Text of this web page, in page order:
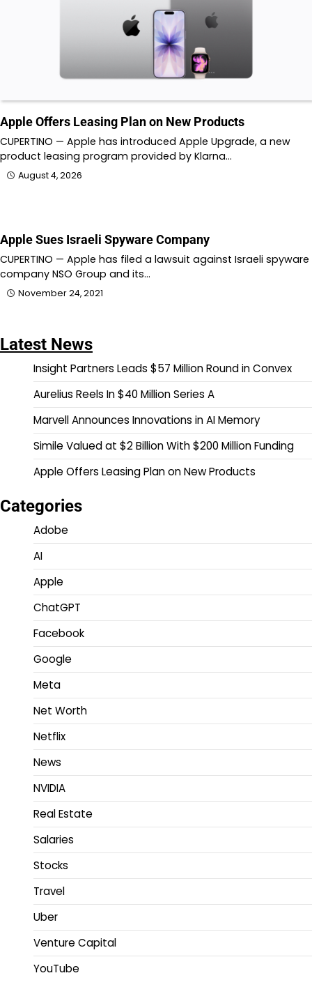
Apple Offers Leasing Plan on New Products
CUPERTINO — Apple has introduced Apple Upgrade, a new
product leasing program provided by Klarna…
August 4, 2026
Apple Sues Israeli Spyware Company
CUPERTINO — Apple has filed a lawsuit against Israeli spyware
company NSO Group and its…
November 24, 2021
Latest News
Insight Partners Leads $57 Million Round in Convex
Aurelius Reels In $40 Million Series A
Marvell Announces Innovations in AI Memory
Simile Valued at $2 Billion With $200 Million Funding
Apple Offers Leasing Plan on New Products
Categories
Adobe
AI
Apple
ChatGPT
Facebook
Google
Meta
Net Worth
Netflix
News
NVIDIA
Real Estate
Salaries
Stocks
Travel
Uber
Venture Capital
YouTube